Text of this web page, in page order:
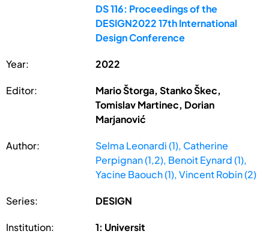
DS 116: Proceedings of the
DESIGN2022 17th International
Design Conference
Year: 2022
Editor:
Mario Štorga, Stanko Škec,
Tomislav Martinec, Dorian
Marjanović
Author:
Selma Leonardi (1), Catherine
Perpignan (1,2), Benoit Eynard (1),
Yacine Baouch (1), Vincent Robin (2)
Series: DESIGN
Institution: 1: Universit